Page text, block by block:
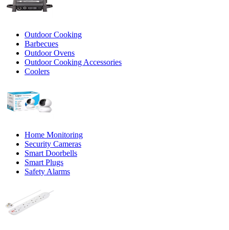
Outdoor Cooking
Barbecues
Outdoor Ovens
Outdoor Cooking Accessories
Coolers
Home Monitoring
Security Cameras
Smart Doorbells
Smart Plugs
Safety Alarms